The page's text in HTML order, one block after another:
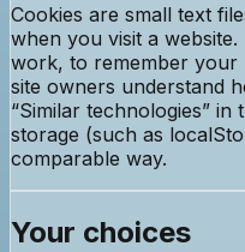
Cookies are small text
when you visit a
work, to remember your
site owners understand
“Similar technologies”
storage (such as
comparable way.
Your choices